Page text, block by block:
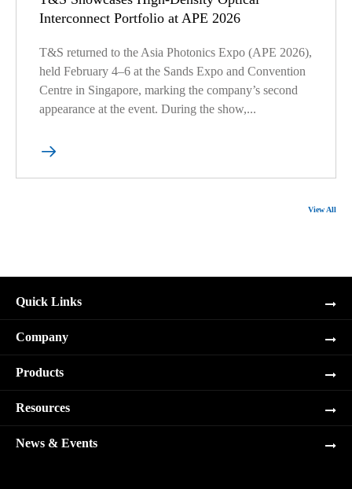
Interconnect Portfolio at APE 2026
T&S returned to the Asia Photonics Expo (APE 2026),
held February 4–6 at the Sands Expo and Convention
Centre in Singapore, marking the company’s second
appearance at the event. During the show,...

View All
Quick Links
Company
Products
Resources
News & Events